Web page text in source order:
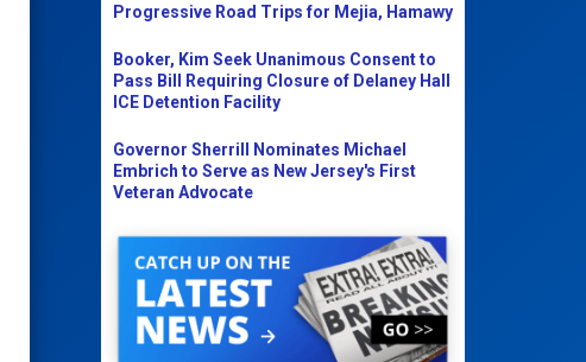
Progressive Road Trips for Mejia, Hamawy
Booker, Kim Seek Unanimous Consent to
Pass Bill Requiring Closure of Delaney Hall
ICE Detention Facility
Governor Sherrill Nominates Michael
Embrich to Serve as New Jersey's First
Veteran Advocate